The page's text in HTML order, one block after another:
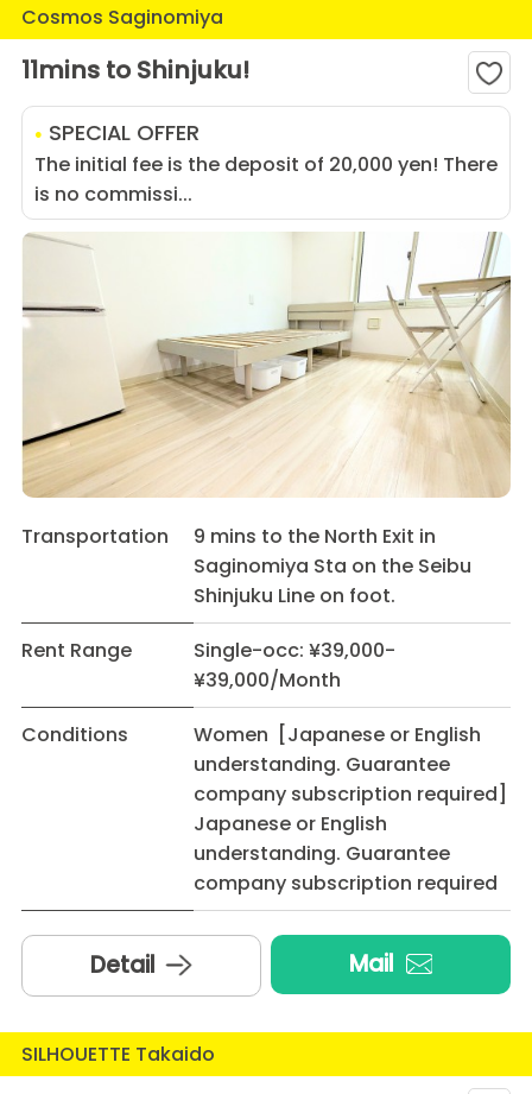
Cosmos Saginomiya
11mins to Shinjuku!
SPECIAL OFFER
The initial fee is the deposit of 20,000 yen! There
is no commissi...
Transportation
9 mins to the North Exit in
Saginomiya Sta on the Seibu
Shinjuku Line on foot.
Rent Range
Single-occ: ¥39,000-
¥39,000/Month
Conditions
Women [Japanese or English
understanding. Guarantee
company subscription required]
Japanese or English
understanding. Guarantee
company subscription required
Detail Mail
SILHOUETTE Takaido